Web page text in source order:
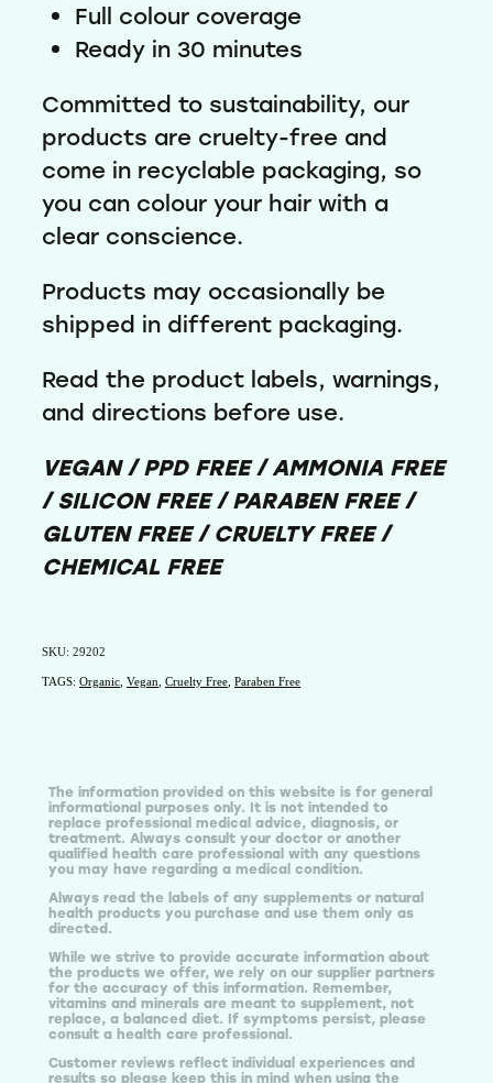
Full colour coverage
Ready in 30 minutes
Committed to sustainability, our
products are cruelty-free and
come in recyclable packaging, so
you can colour your hair with a
clear conscience.
Products may occasionally be
shipped in different packaging.
Read the product labels, warnings,
and directions before use.
VEGAN / PPD FREE / AMMONIA FREE
/ SILICON FREE / PARABEN FREE /
GLUTEN FREE / CRUELTY FREE /
CHEMICAL FREE
SKU: 29202
TAGS: Organic Vegan Cruelty Free Paraben Free
The information provided on this website is for general
informational purposes only. It is not intended to
replace professional medical advice, diagnosis, or
treatment. Always consult your doctor or another
qualified health care professional with any questions
you may have regarding a medical condition.
Always read the labels of any supplements or natural
health products you purchase and use them only as
directed.
While we strive to provide accurate information about
the products we offer, we rely on our supplier partners
for the accuracy of this information. Remember,
vitamins and minerals are meant to supplement, not
replace, a balanced diet. If symptoms persist, please
consult a health care professional.
Customer reviews reflect individual experiences and
results so please keep this in mind when using the